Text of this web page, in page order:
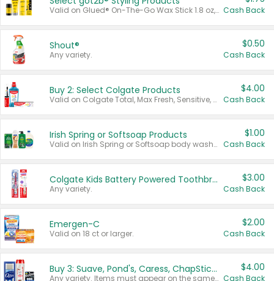
Valid on Glued® On-The-Go Wax Stick 1.8 oz, Blasting Freeze Spray® Extra Strong Rigid Hold for Spiked Styles 12 oz, Styling Spiking Glue Water-Resistant Bold Screaming Hold Spikes 6 oz, 2-in-1 Brow Gel & Edge Control Strong Hold Eyebrow & Hair Mascara 0.54 oz. Cash Back
Shout®
Any variety.
$0.50
Cash Back
Buy 2: Select Colgate Products
Valid on Colgate Total, Max Fresh, Sensitive, Optic White Advanced, Stain Fighter, Purple or Charcoal toothpastes 3 oz or larger, Colgate 360°, Total, Gum Health, Expert or Optic White toothbrushes , mouthwashes or mouth rinses 16 oz or larger. Excludes 3 pack toothpastes. Items must appear on the same receipt.
$4.00
Cash Back
Irish Spring or Softsoap Products
Valid on Irish Spring or Softsoap body washes 20 oz or larger, Irish Spring bar soap multi-packs 6 ct or larger, or Softsoap liquid hand soap refills 50 oz.
$1.00
Cash Back
Colgate Kids Battery Powered Toothbrushes
Any variety.
$3.00
Cash Back
Emergen-C
Valid on 18 ct or larger.
$2.00
Cash Back
Buy 3: Suave, Pond's, Caress, ChapStick, Q-Tip, St. Ives, or Noxzema Products
Any variety. Items must appear on the same receipt. One (1) multi-pack is considered one (1) item purchased.
$4.00
Cash Back